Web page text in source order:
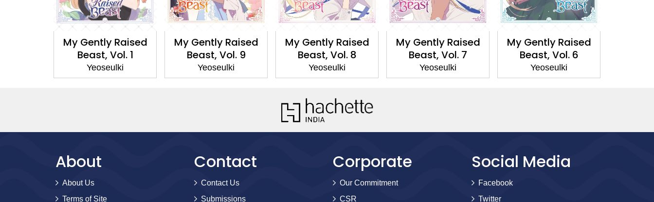
My Gently Raised
Beast, Vol. 1
Yeoseulki
My Gently Raised
Beast, Vol. 9
Yeoseulki
My Gently Raised
Beast, Vol. 8
Yeoseulki
My Gently Raised
Beast, Vol. 7
Yeoseulki
My Gently Raised
Beast, Vol. 6
Yeoseulki
About
About Us
Terms of Site
Contact
Contact Us
Submissions
Corporate
Our Commitment
CSR
Social Media
Facebook
Twitter